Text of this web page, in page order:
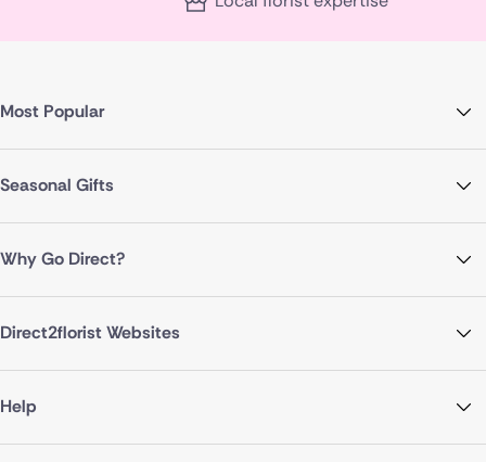
Most Popular
Seasonal Gifts
Why Go Direct?
Direct2florist Websites
Help